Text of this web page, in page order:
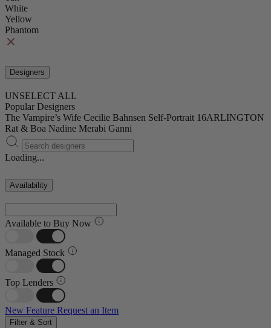
White
Yellow
Phantom
Designers
UNSELECT ALL
Popular Designers
The Vampire’s Wife Cecilie Bahnsen Self-Portrait 16ARLINGTON
Rat & Boa Nadine Merabi Ganni
Loading...
Availability
Available to Buy Now
Managed Stock
Top Lenders
New Feature Request an Item
Filter & Sort